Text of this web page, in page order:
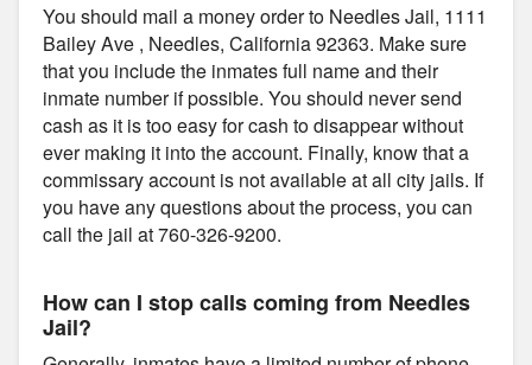
You should mail a money order to Needles Jail, 1111
Bailey Ave , Needles, California 92363. Make sure
that you include the inmates full name and their
inmate number if possible. You should never send
cash as it is too easy for cash to disappear without
ever making it into the account. Finally, know that a
commissary account is not available at all city jails. If
you have any questions about the process, you can
call the jail at 760-326-9200.
How can I stop calls coming from Needles
Jail?